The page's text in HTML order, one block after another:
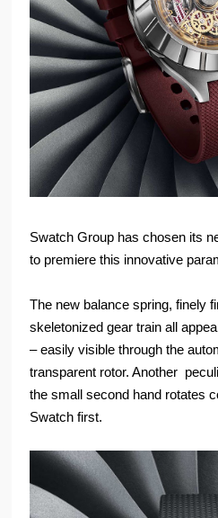
Swatch Group has chosen its
to premiere this innovative
The new balance spring, finely
skeletonized gear train all
– easily visible through the
transparent rotor. Another
the small second hand rotates
Swatch first.